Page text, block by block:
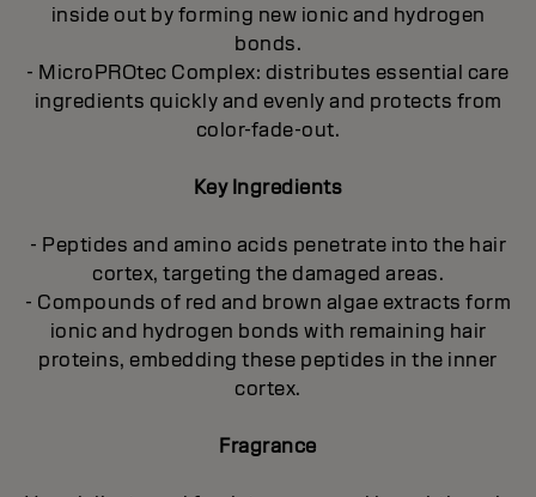
inside out by forming new ionic and hydrogen
bonds.
- MicroPROtec Complex: distributes essential care
ingredients quickly and evenly and protects from
color-fade-out.
Key Ingredients
- Peptides and amino acids penetrate into the hair
cortex, targeting the damaged areas.
- Compounds of red and brown algae extracts form
ionic and hydrogen bonds with remaining hair
proteins, embedding these peptides in the inner
cortex.
Fragrance